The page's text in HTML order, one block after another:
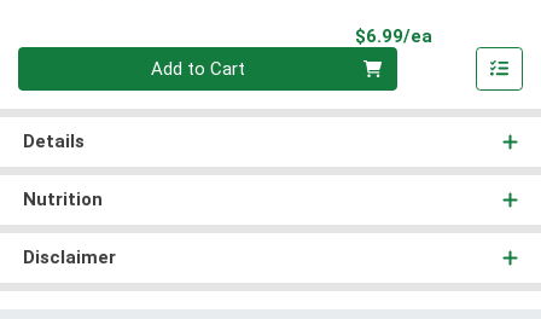
$6.99/ea
Add to Cart
Details
Nutrition
Disclaimer